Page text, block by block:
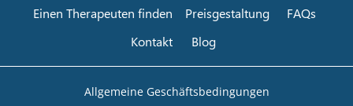
Einen Therapeuten finden
Preisgestaltung
FAQs
Kontakt
Blog
Allgemeine Geschäftsbedingungen